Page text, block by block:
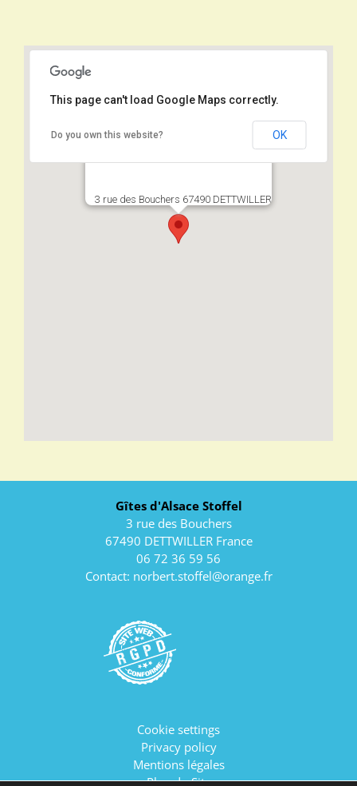
3 rue des Bouchers 67490 DETTWILLER
This page can't load Google Maps correctly.
Do you own this website? OK
Gîtes d'Alsace Stoffel
3 rue des Bouchers
67490 DETTWILLER France
06 72 36 59 56
Contact: norbert.stoffel@orange.fr
Cookie settings
Privacy policy
Mentions légales
Plan du Site